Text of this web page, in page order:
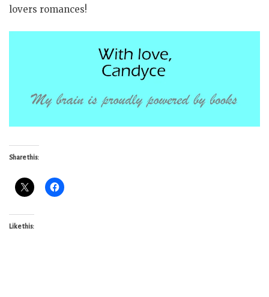
lovers romances!
Share this:
Like this: